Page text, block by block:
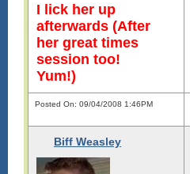
I lick her up
afterwards (After
her great times
session too!
Yum!)
Posted On: 09/04/2008 1:46PM
Biff Weasley